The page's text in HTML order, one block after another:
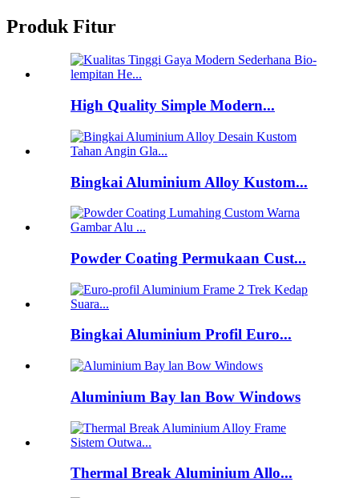
Produk Fitur
High Quality Simple Modern...
Bingkai Aluminium Alloy Kustom...
Powder Coating Permukaan Cust...
Bingkai Aluminium Profil Euro...
Aluminium Bay lan Bow Windows
Thermal Break Aluminium Allo...